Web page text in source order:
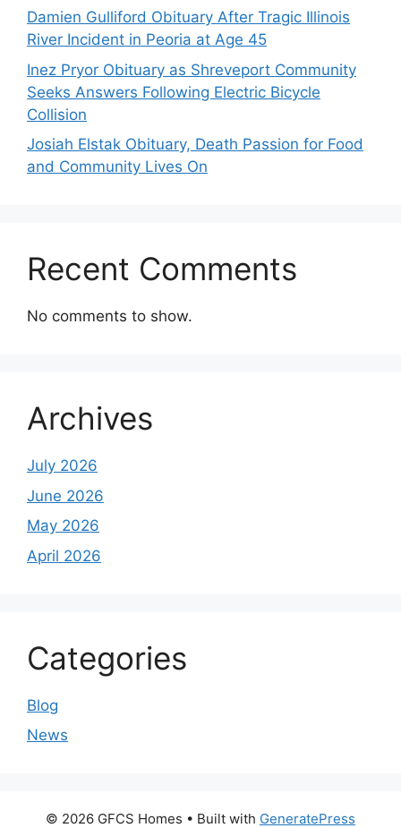
Damien Gulliford Obituary After Tragic Illinois
River Incident in Peoria at Age 45
Inez Pryor Obituary as Shreveport Community
Seeks Answers Following Electric Bicycle
Collision
Josiah Elstak Obituary, Death Passion for Food
and Community Lives On
Recent Comments
No comments to show.
Archives
July 2026
June 2026
May 2026
April 2026
Categories
Blog
News
© 2026 GFCS Homes • Built with GeneratePress